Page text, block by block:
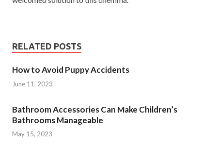
RELATED POSTS
How to Avoid Puppy Accidents
June 11, 2023
Bathroom Accessories Can Make Children’s
Bathrooms Manageable
May 15, 2023